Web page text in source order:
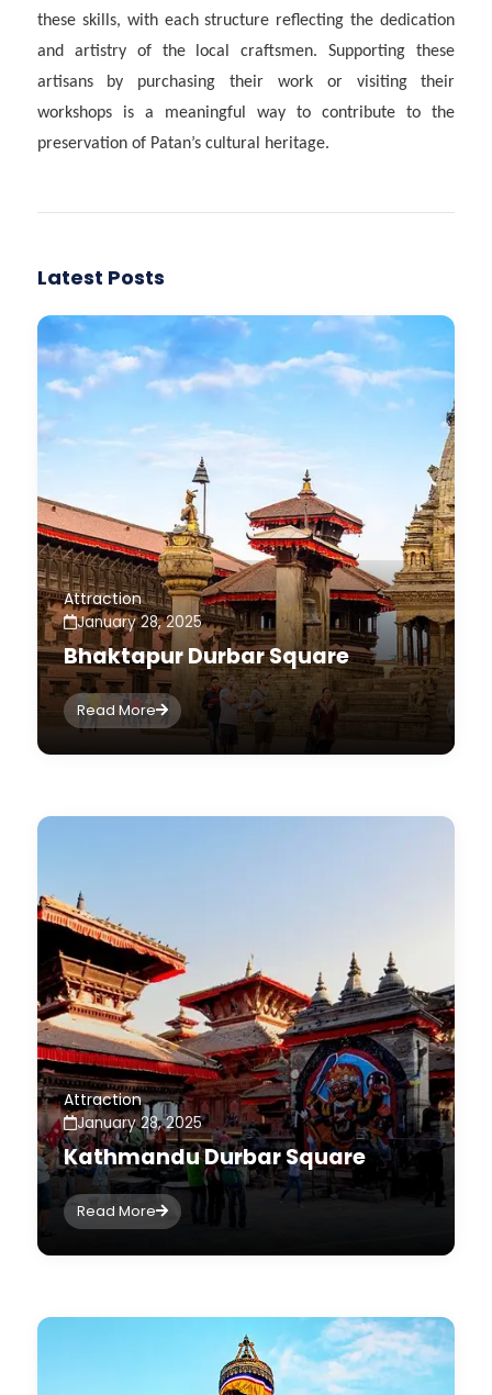
these skills, with each structure reflecting the dedication
and artistry of the local craftsmen. Supporting these
artisans by purchasing their work or visiting their
workshops is a meaningful way to contribute to the
preservation of Patan’s cultural heritage.
Latest Posts
Attraction
January 28, 2025
Bhaktapur Durbar Square
Read More
Attraction
January 28, 2025
Kathmandu Durbar Square
Read More